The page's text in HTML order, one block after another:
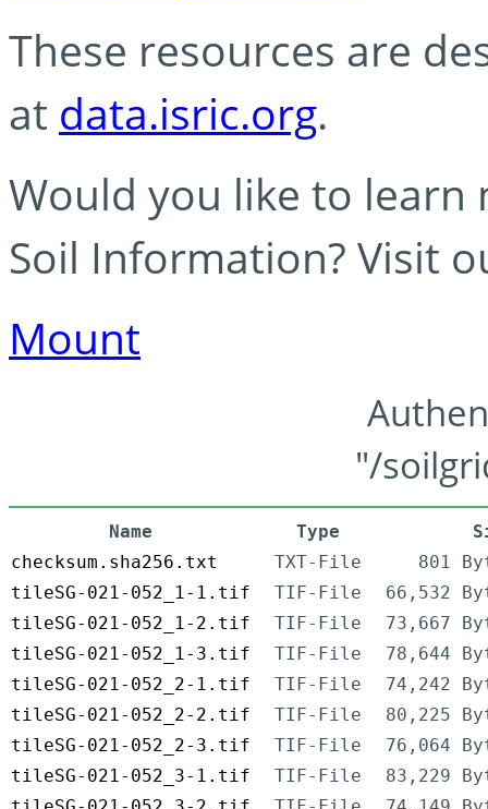
These resources are
at data.isric.org.
Would you like to learn
Soil Information? Visit
Mount
"/
Name Type
checksum.sha256.txt
TXT-File
801
tileSG-021-052_1-1.tif
TIF-File
66,532
tileSG-021-052_1-2.tif
TIF-File
73,667
tileSG-021-052_1-3.tif
TIF-File
78,644
tileSG-021-052_2-1.tif
TIF-File
74,242
tileSG-021-052_2-2.tif
TIF-File
80,225
tileSG-021-052_2-3.tif
TIF-File
76,064
tileSG-021-052_3-1.tif
TIF-File
83,229